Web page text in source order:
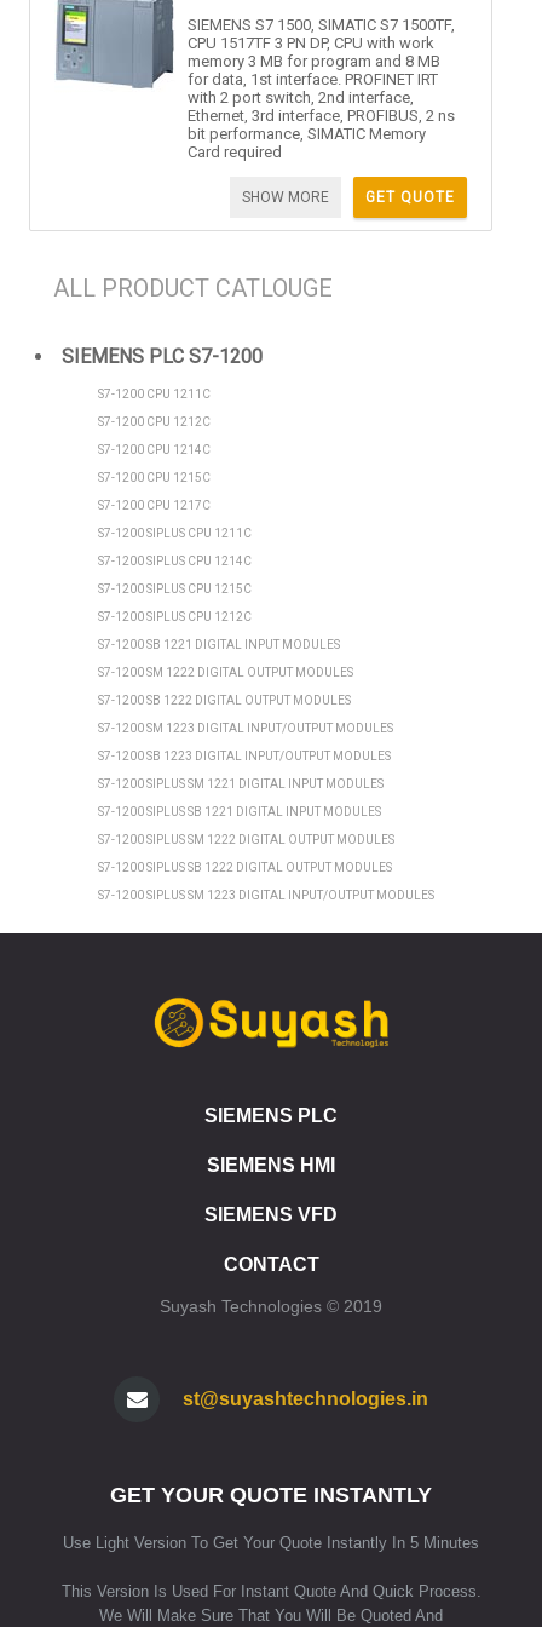
SIEMENS S7 1500, SIMATIC S7 1500TF,
CPU 1517TF 3 PN DP, CPU with work
memory 3 MB for program and 8 MB
for data, 1st interface. PROFINET IRT
with 2 port switch, 2nd interface,
Ethernet, 3rd interface, PROFIBUS, 2 ns
bit performance, SIMATIC Memory
Card required
GET QUOTE
SHOW MORE
ALL PRODUCT CATLOUGE
SIEMENS PLC S7-1200
S7-1200 CPU 1211C
S7-1200 CPU 1212C
S7-1200 CPU 1214C
S7-1200 CPU 1215C
S7-1200 CPU 1217C
S7-1200 SIPLUS CPU 1211C
S7-1200 SIPLUS CPU 1214C
S7-1200 SIPLUS CPU 1215C
S7-1200 SIPLUS CPU 1212C
S7-1200 SB 1221 DIGITAL INPUT MODULES
S7-1200 SM 1222 DIGITAL OUTPUT MODULES
S7-1200 SB 1222 DIGITAL OUTPUT MODULES
S7-1200 SM 1223 DIGITAL INPUT/OUTPUT MODULES
S7-1200 SB 1223 DIGITAL INPUT/OUTPUT MODULES
S7-1200 SIPLUS SM 1221 DIGITAL INPUT MODULES
S7-1200 SIPLUS SB 1221 DIGITAL INPUT MODULES
S7-1200 SIPLUS SM 1222 DIGITAL OUTPUT MODULES
S7-1200 SIPLUS SB 1222 DIGITAL OUTPUT MODULES
S7-1200 SIPLUS SM 1223 DIGITAL INPUT/OUTPUT MODULES
ET 200SP CPU 1510SP1 PN
ET 200SP CPU 1512SP1 PN
ET 200SP CPU 1510SP F1 PN
ET 200SP SIPLUS CPU 1510SP F1 PN
ET 200SP CPU 1515SP PC
ET 200SP CPU 1515SP PC2 F
ET 200SP SIPLUS CPU 1515SP PC
HMI SIPLUS HMI KP8/KP8F/KP32F
HMI STANDARD DEVICES 1ST GENERATION
HMI SIPLUS BASIC PANELS (1ST GENERATION)
SIEMENS PLC
SIEMENS HMI
SIEMENS VFD
CONTACT
Suyash Technologies © 2019
st@suyashtechnologies.in
GET YOUR QUOTE INSTANTLY
Use Light Version To Get Your Quote Instantly In 5 Minutes
This Version Is Used For Instant Quote And Quick Process.
We Will Make Sure That You Will Be Quoted And